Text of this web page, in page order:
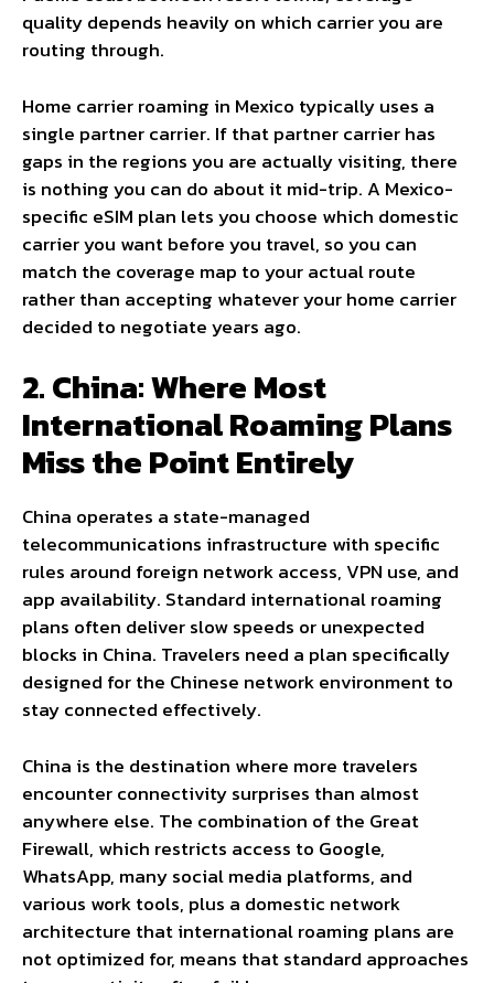
quality depends heavily on which carrier you are
routing through.
Home carrier roaming in Mexico typically uses a
single partner carrier. If that partner carrier has
gaps in the regions you are actually visiting, there
is nothing you can do about it mid-trip. A Mexico-
specific eSIM plan lets you choose which domestic
carrier you want before you travel, so you can
match the coverage map to your actual route
rather than accepting whatever your home carrier
decided to negotiate years ago.
2. China: Where Most
International Roaming Plans
Miss the Point Entirely
China operates a state-managed
telecommunications infrastructure with specific
rules around foreign network access, VPN use, and
app availability. Standard international roaming
plans often deliver slow speeds or unexpected
blocks in China. Travelers need a plan specifically
designed for the Chinese network environment to
stay connected effectively.
China is the destination where more travelers
encounter connectivity surprises than almost
anywhere else. The combination of the Great
Firewall, which restricts access to Google,
WhatsApp, many social media platforms, and
various work tools, plus a domestic network
architecture that international roaming plans are
not optimized for, means that standard approaches